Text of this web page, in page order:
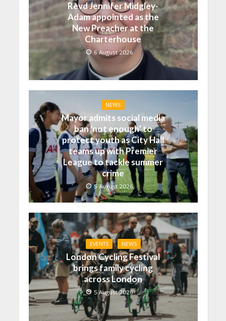
Revd Jennifer Midgley-
Adam appointed as the
New Preacher at the
Charterhouse
6 August 2026
NEWS
Mayor admits social media
ban ‘not enough’ to
protect youth as City Hall
teams up with Premier
League to tackle summer
crime
5 August 2026
EVENTS NEWS
London Cycling Festival
brings family cycling
across London
5 August 2026